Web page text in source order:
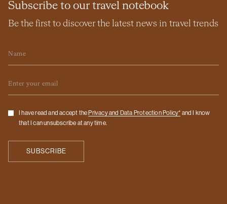
Subscribe to our travel notebook
Be the first to discover the latest news in travel trends
Checkbox
I have read and accept the Privacy and Data Protection Policy* and I know
that I can unsubscribe at any time.